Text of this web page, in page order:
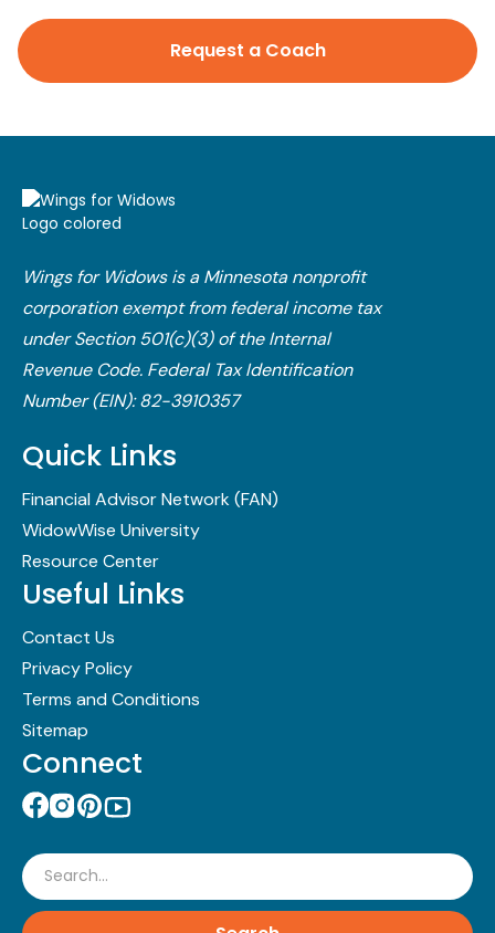
Request a Coach
Wings for Widows is a Minnesota nonprofit
corporation exempt from federal income tax
under Section 501(c)(3) of the Internal
Revenue Code.​ Federal Tax Identification
Number (EIN): 82-3910357
Quick Links
Financial Advisor Network (FAN)
WidowWise University
Resource Center
Useful Links
Contact Us
Privacy Policy
Terms and Conditions
Sitemap
Connect
Search